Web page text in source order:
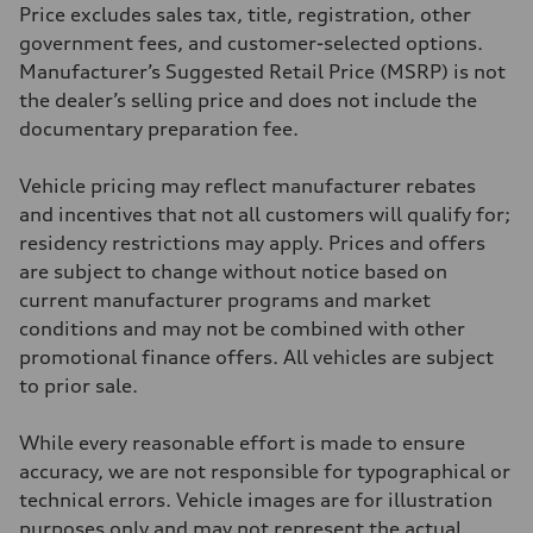
Driveline
Transmission
Eight-speed Tiptronic® automatic transmission
Suspension
Front
Five-link independent
Rear
Brake system
Electromechanical
Steering
Electromechanical steering with speed-sensitive power assist
Unladen weight
—
—
Volumes
Luggage compartment
Fuel tank (approx.)
Performance data
Top speed
Price excludes sales tax, title, registration, other
government fees, and customer-selected options.
Manufacturer’s Suggested Retail Price (MSRP) is not
the dealer’s selling price and does not include the
documentary preparation fee.
Vehicle pricing may reflect manufacturer rebates
and incentives that not all customers will qualify for;
residency restrictions may apply. Prices and offers
are subject to change without notice based on
current manufacturer programs and market
conditions and may not be combined with other
promotional finance offers. All vehicles are subject
to prior sale.
While every reasonable effort is made to ensure
accuracy, we are not responsible for typographical or
technical errors. Vehicle images are for illustration
purposes only and may not represent the actual